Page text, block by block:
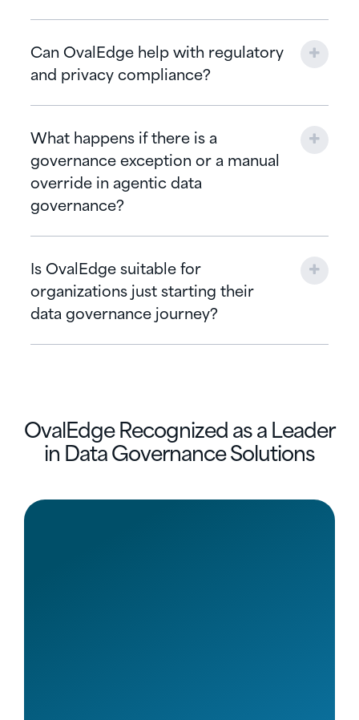
Can OvalEdge help with regulatory
and privacy compliance?
What happens if there is a
governance exception or a manual
override in agentic data
governance?
Is OvalEdge suitable for
organizations just starting their
data governance journey?
OvalEdge Recognized as a Leader
in Data Governance Solutions